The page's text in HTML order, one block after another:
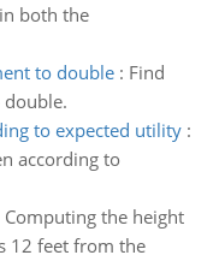
both the
to double: Find
to expected utility:
according to
Computing the height
12 feet from the